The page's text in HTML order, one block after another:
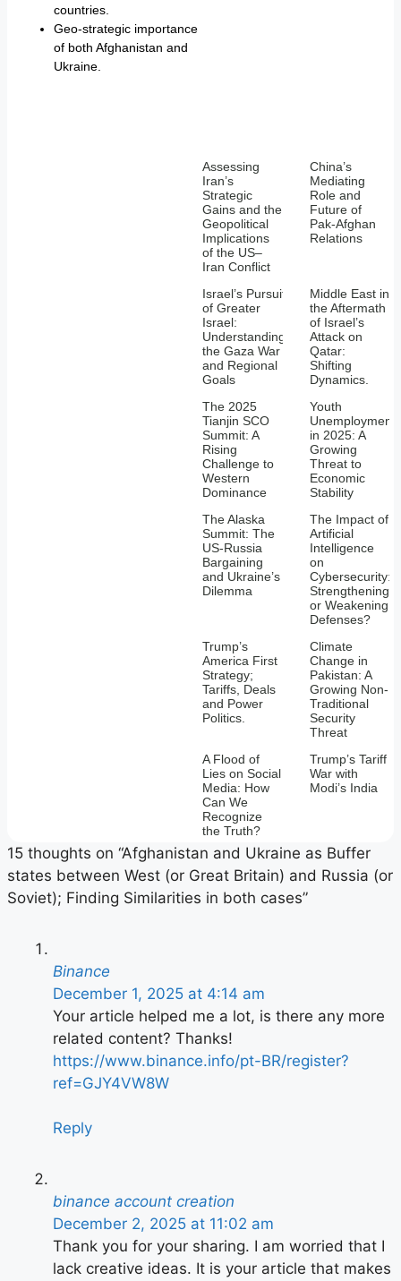
countries.
Geo-strategic importance
of both Afghanistan and
Ukraine.
Assessing
Iran’s
Strategic
Gains and the
Geopolitical
Implications
of the US–
Iran Conflict
China’s
Mediating
Role and
Future of
Pak-Afghan
Relations
Israel’s Pursuit
of Greater
Israel:
Understanding
the Gaza War
and Regional
Goals
Middle East in
the Aftermath
of Israel’s
Attack on
Qatar:
Shifting
Dynamics.
The 2025
Tianjin SCO
Summit: A
Rising
Challenge to
Western
Dominance
Youth
Unemployment
in 2025: A
Growing
Threat to
Economic
Stability
The Alaska
Summit: The
US-Russia
Bargaining
and Ukraine’s
Dilemma
The Impact of
Artificial
Intelligence
on
Cybersecurity:
Strengthening
or Weakening
Defenses?
Trump’s
America First
Strategy;
Tariffs, Deals
and Power
Politics.
Climate
Change in
Pakistan: A
Growing Non-
Traditional
Security
Threat
A Flood of
Lies on Social
Media: How
Can We
Recognize
the Truth?
Trump’s Tariff
War with
Modi’s India
15 thoughts on “Afghanistan and Ukraine as Buffer
states between West (or Great Britain) and Russia (or
Soviet); Finding Similarities in both cases”
Binance
December 1, 2025 at 4:14 am
Your article helped me a lot, is there any more
related content? Thanks!
https://www.binance.info/pt-BR/register?
ref=GJY4VW8W
Reply
binance account creation
December 2, 2025 at 11:02 am
Thank you for your sharing. I am worried that I
lack creative ideas. It is your article that makes